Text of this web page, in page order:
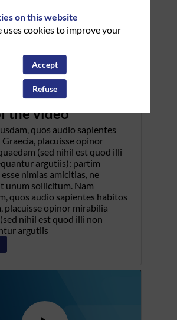
the video
quos audio sapientes
placuisse opinor
(sed nihil est quod illi
argutiis): partim
nimias amicitias, ne
unum sollicitum. Nam
quos audio sapientes habitos
placuisse opinor mirabilia
nihil est quod illi non
argutiis
on this website
uses cookies to improve your
Accept
Refuse